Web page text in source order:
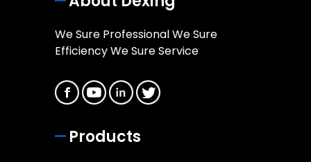
We Sure Professional We Sure
Efficiency We Sure Service
Products